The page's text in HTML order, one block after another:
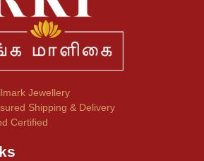
Jewellery
Shipping & Delivery
Certified